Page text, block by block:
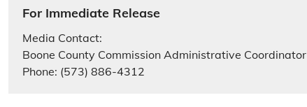
For Immediate Release
Media Contact:
Boone County Commission Administrative Coordinator
Phone: (573) 886-4312